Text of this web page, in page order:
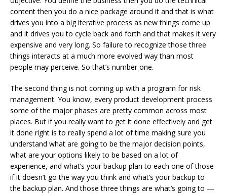
content then you do a nice package around it and that is what
drives you into a big iterative process as new things come up
and it drives you to cycle back and forth and that makes it very
expensive and very long. So failure to recognize those three
things interacts at a much more evolved way than most
people may perceive. So that’s number one.
The second thing is not coming up with a program for risk
management. You know, every product development process
some of the major phases are pretty common across most
places. But if you really want to get it done effectively and get
it done right is to really spend a lot of time making sure you
understand what are going to be the major decision points,
what are your options likely to be based on a lot of
experience, and what’s your backup plan to each one of those
if it doesn’t go the way you think and what’s your backup to
the backup plan. And those three things are what’s going to —